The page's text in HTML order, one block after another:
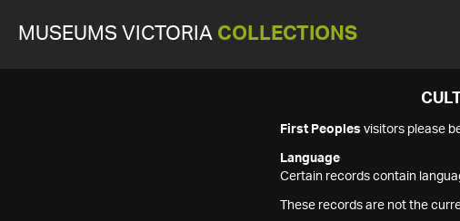
MUSEUMS VICTORIA COLLECTIONS
First Peoples visitors please
Language
Certain records contain
These records are not the